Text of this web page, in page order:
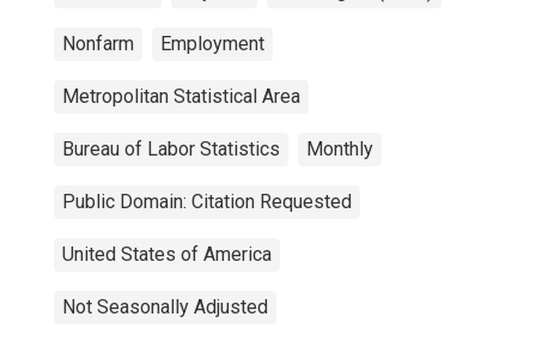
Nonfarm Employment
Metropolitan Statistical Area
Bureau of Labor Statistics Monthly
Public Domain: Citation Requested
United States of America
Not Seasonally Adjusted